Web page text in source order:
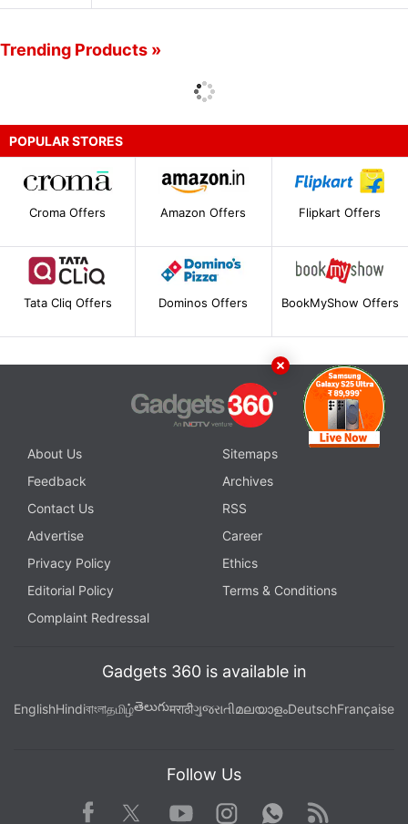
Trending Products »
POPULAR STORES
Croma Offers Amazon Offers Flipkart Offers
Tata Cliq Offers Dominos Offers BookMyShow Offers
About Us
Sitemaps
Feedback
Archives
Contact Us
RSS
Advertise
Career
Privacy Policy
Ethics
Editorial Policy
Terms & Conditions
Complaint Redressal
Gadgets 360 is available in
EnglishHindiবাংলাதமிழ்తెలుగుमराठीગુજરાતીമലയാളംDeutschFrançaise
Follow Us
Facebook TwitterYoutube
Instagram WhatsApp
Rss